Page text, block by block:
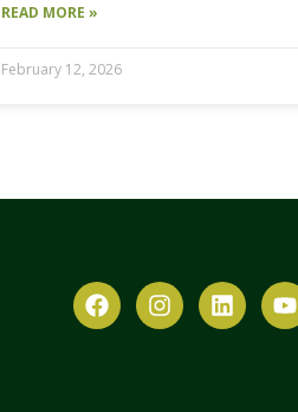
READ MORE »
February 12, 2026